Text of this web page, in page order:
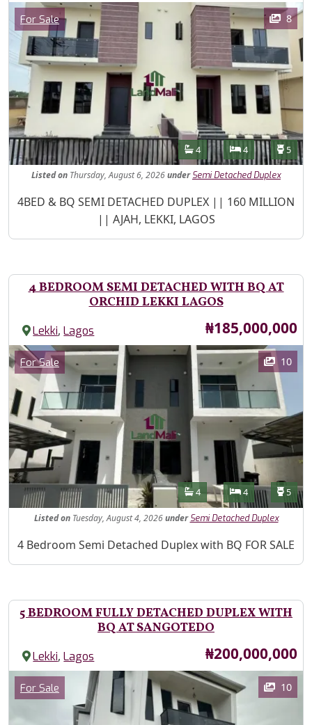
Images
Category
For Sale 8
Features
Bathrooms
4 Bedrooms
4 5
Listedon Thursday, August 6, 2026under Semi Detached Duplex
Property Description
4BED & BQ SEMI DETACHED DUPLEX || 160 MILLION
|| AJAH, LEKKI, LAGOS
4 BEDROOM SEMI DETACHED WITH BQ AT
ORCHID LEKKI LAGOS
Lekki,Lagos Price
₦185,000,000
Images
Category
For Sale 10
Features
Bathrooms
4 Bedrooms
4 5
Listed onTuesday, August 4, 2026under Semi Detached Duplex
Property Description
4 Bedroom Semi Detached Duplex with BQ FOR SALE
5 BEDROOM FULLY DETACHED DUPLEX WITH
BQ AT SANGOTEDO
Lekki,Lagos Price
₦200,000,000
Images
Category
For Sale 10